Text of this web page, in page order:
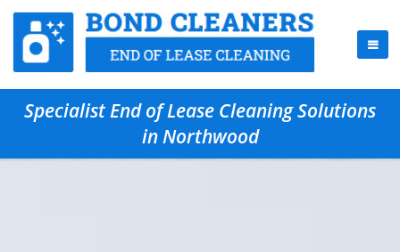
Specialist End of Lease Cleaning Solutions
in Northwood